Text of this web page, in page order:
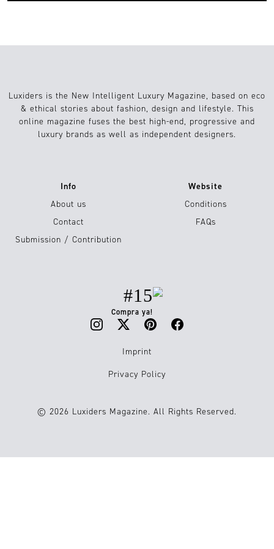
Luxiders is the New Intelligent Luxury Magazine, based on eco
& ethical stories about fashion, design and lifestyle. This
online magazine fuses the best high-end, progressive and
luxury brands as well as independent designers.
Info
About us
Contact
Submission / Contribution
Website
Conditions
FAQs
#15
Compra ya!
Imprint
Privacy Policy
© 2026 Luxiders Magazine. All Rights Reserved.